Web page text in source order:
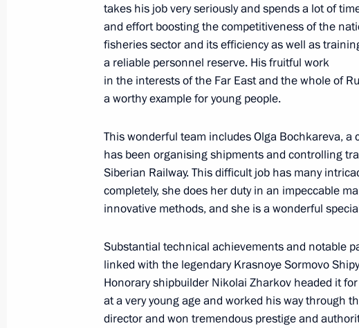
Executive Order on awarding Russian
May 13, 2019, 18:30
Presenting Hero of Labour medals
The President will present Hero of Labour
April 28, 2019, 15:00
Vladimir Putin signed the Executive Order On
of Labour Title
April 26, 2019, 12:00
takes his job very seriously and spends a lot of
and effort boosting the competitiveness of the
fisheries sector and its efficiency as well as
a reliable personnel reserve. His fruitful work
in the interests of the Far East and the whole of
a worthy example for young people.
This wonderful team includes Olga Bochkareva,
has been organising shipments and controlling
Siberian Railway. This difficult job has many
completely, she does her duty in an impeccable
innovative methods, and she is a wonderful
Substantial technical achievements and notable
linked with the legendary Krasnoye Sormovo
Honorary shipbuilder Nikolai Zharkov headed it
at a very young age and worked his way through
director and won tremendous prestige and